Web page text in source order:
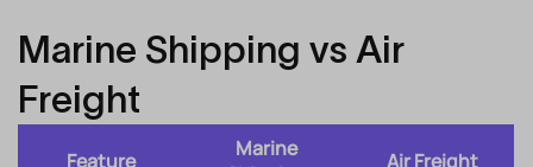
Marine Shipping vs Air
Freight
Feature
Marine
Air Freight